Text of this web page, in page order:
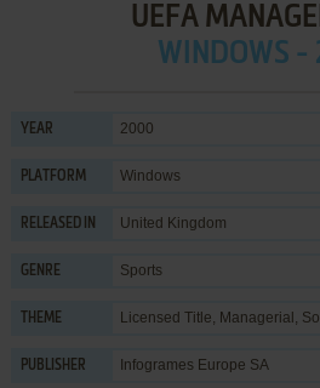
UEFA
WINDOWS
YEAR 2000
PLATFORM Windows
RELEASED IN United Kingdom
GENRE Sports
THEME Licensed Title, Managerial ,
PUBLISHER Infogrames Europe SA